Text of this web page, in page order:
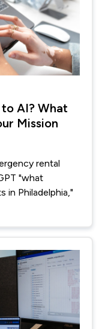
AI? What
Mission
rental
"what
in Philadelphia,"